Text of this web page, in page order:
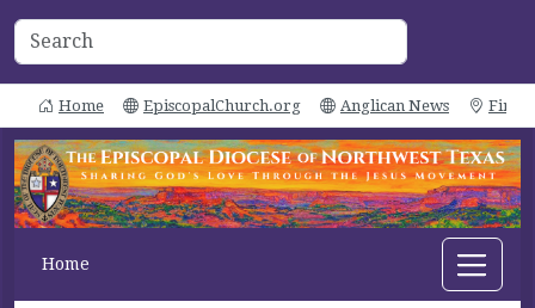
Home EpiscopalChurch.org Anglican News Find
Home